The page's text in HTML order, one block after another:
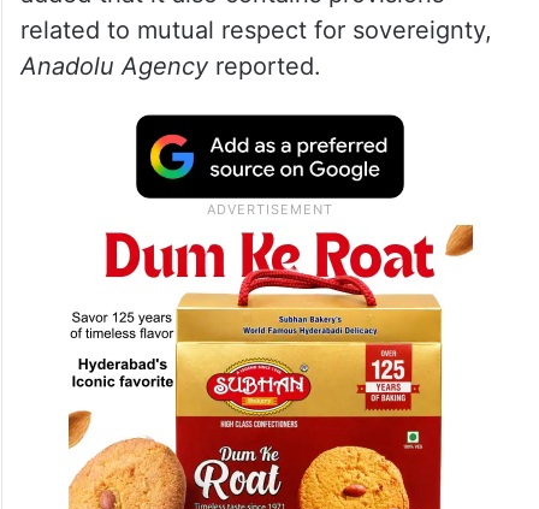
The foreign minister said the proposed
framework includes commitments not to
initiate war, threaten the use of force or
interfere in each other’s internal affairs. He
added that it also contains provisions
related to mutual respect for sovereignty,
Anadolu Agency reported.